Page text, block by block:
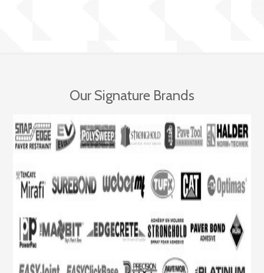
Our Signature Brands